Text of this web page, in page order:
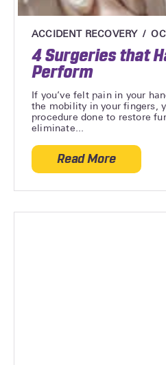
ACCIDENT RECOVERY
4 Surgeries that
Perform
If you’ve felt pain in your
the mobility in your fingers,
procedure done to restore
eliminate...
Read More
about 4